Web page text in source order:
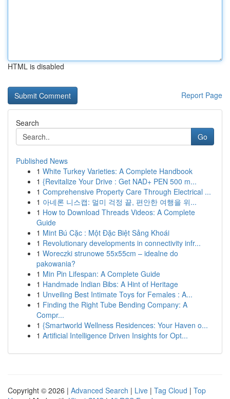
HTML is disabled
Report Page
Search
Go
Published News
1 White Turkey Varieties: A Complete Handbook
1 {Revitalize Your Drive : Get NAD+ PEN 500 m...
1 Comprehensive Property Care Through Electrical ...
1 아네론 니스캡: 멀미 걱정 끝, 편안한 여행을 위...
1 How to Download Threads Videos: A Complete
Guide
1 Mint Bú Cặc : Một Đặc Biệt Sảng Khoái
1 Revolutionary developments in connectivity infr...
1 Woreczki strunowe 55x55cm – idealne do
pakowania?
1 Min Pin Lifespan: A Complete Guide
1 Handmade Indian Bibs: A Hint of Heritage
1 Unveiling Best Intimate Toys for Females : A...
1 Finding the Right Tube Bending Company: A
Compr...
1 {Smartworld Wellness Residences: Your Haven o...
1 Artificial Intelligence Driven Insights for Opt...
Copyright © 2026 | Advanced Search | Live | Tag Cloud | Top